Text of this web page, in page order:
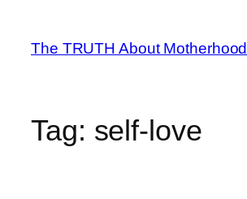
content
The TRUTH About Motherhood
Tag: self-love